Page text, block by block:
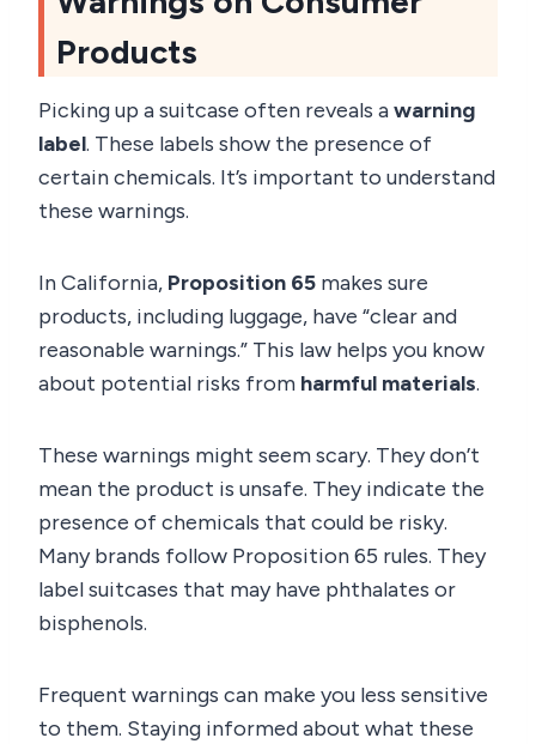
Products
Picking up a suitcase often reveals awarning
label. These labels show the presence of
certain chemicals. It’s important to understand
these warnings.
In California, Proposition 65 makes sure
products, including luggage, have “clear and
reasonable warnings.” This law helps you know
about potential risks from harmful materials.
These warnings might seem scary. They don’t
mean the product is unsafe. They indicate the
presence of chemicals that could be risky.
Many brands follow Proposition 65 rules. They
label suitcases that may have phthalates or
bisphenols.
Frequent warnings can make you less sensitive
to them. Staying informed about what these